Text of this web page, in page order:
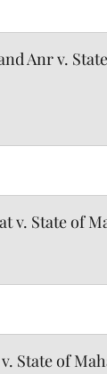
Anr v.
v. State of
v. State of